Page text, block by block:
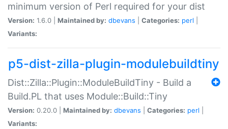
minimum version of Perl required for your dist
Version: 1.6.0 | Maintained by: dbevans Categories: perl
Variants:
p5-dist-zilla-plugin-modulebuildtiny
Dist::Zilla::Plugin::ModuleBuildTiny - Build a
Build.PL that uses Module::Build::Tiny
Version: 0.20.0 | Maintained by: dbevans Categories: perl
Variants: